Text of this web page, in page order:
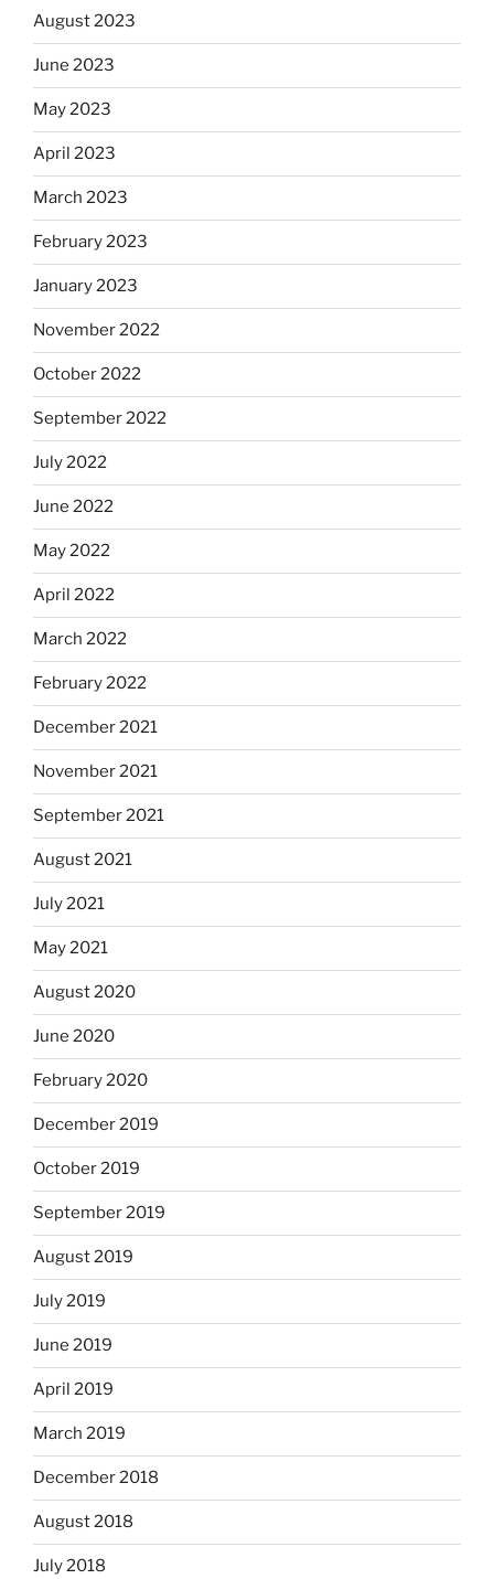
August 2023
June 2023
May 2023
April 2023
March 2023
February 2023
January 2023
November 2022
October 2022
September 2022
July 2022
June 2022
May 2022
April 2022
March 2022
February 2022
December 2021
November 2021
September 2021
August 2021
July 2021
May 2021
August 2020
June 2020
February 2020
December 2019
October 2019
September 2019
August 2019
July 2019
June 2019
April 2019
March 2019
December 2018
August 2018
July 2018